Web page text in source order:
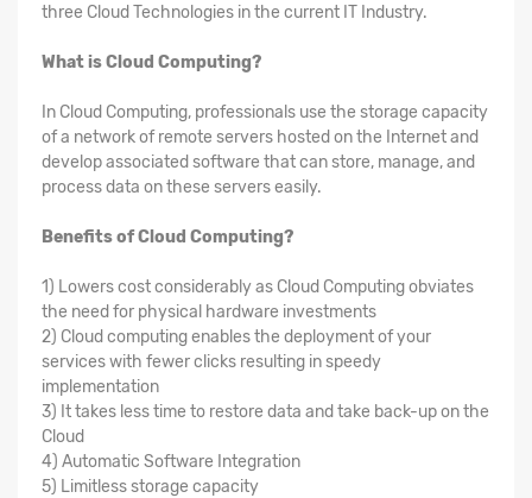
three Cloud Technologies in the current IT Industry.
What is Cloud Computing?
In Cloud Computing, professionals use the storage capacity
of a network of remote servers hosted on the Internet and
develop associated software that can store, manage, and
process data on these servers easily.
Benefits of Cloud Computing?
1) Lowers cost considerably as Cloud Computing obviates
the need for physical hardware investments
2) Cloud computing enables the deployment of your
services with fewer clicks resulting in speedy
implementation
3) It takes less time to restore data and take back-up on the
Cloud
4) Automatic Software Integration
5) Limitless storage capacity